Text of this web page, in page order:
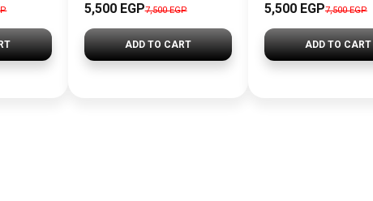
5,500 EGP7,500 EGP
ADD TO CART
5,500 EGP7,500 EGP
ADD TO CART